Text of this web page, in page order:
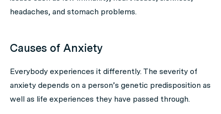
headaches, and stomach problems.
Causes of Anxiety
Everybody experiences it differently. The severity of
anxiety depends on a person’s genetic predisposition as
well as life experiences they have passed through.